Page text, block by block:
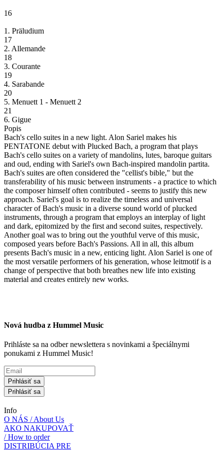
16
1. Präludium
17
2. Allemande
18
3. Courante
19
4. Sarabande
20
5. Menuett 1 - Menuett 2
21
6. Gigue
Popis
Bach's cello suites in a new light. Alon Sariel makes his
PENTATONE debut with Plucked Bach, a program that plays
Bach's cello suites on a variety of mandolins, lutes, baroque guitars
and oud, ending with Sariel's own Bach-inspired mandolin partita.
Bach's suites are often considered the "cellist's bible," but the
transferability of his music between instruments - a practice to which
the composer himself often contributed - seems to justify this new
approach. Sariel's goal is to realize the timeless and universal
character of Bach's music in a diverse sound world of plucked
instruments, through a program that employs an interplay of light
and dark, epitomized by the first and second suites, respectively.
Another goal was to bring out the youthful verve of this music,
composed years before Bach's Passions. All in all, this album
presents Bach's music in a new, enticing light. Alon Sariel is one of
the most versatile performers of his generation, whose leitmotif is a
change of perspective that both breathes new life into existing
material and creates entirely new works.
Nová hudba z Hummel Music
Prihláste sa na odber newslettera s novinkami a špeciálnymi
ponukami z Hummel Music!
Prihlásiť sa
Prihlásiť sa
Info
O NÁS / About Us
AKO NAKUPOVAŤ
/ How to order
DISTRIBÚCIA PRE